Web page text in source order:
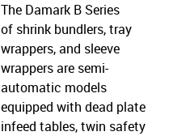
The Damark B Series
of shrink bundlers, tray
wrappers, and sleeve
wrappers are semi-
automatic models
equipped with dead plate
infeed tables, twin safety